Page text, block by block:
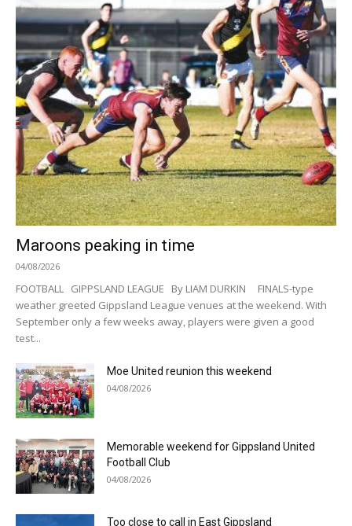
Maroons peaking in time
04/08/2026
FOOTBALL GIPPSLAND LEAGUE By LIAM DURKIN FINALS-type
weather greeted Gippsland League venues at the weekend. With
September only a few weeks away, players were given a good
test...
Moe United reunion this weekend
04/08/2026
Memorable weekend for Gippsland United
Football Club
04/08/2026
Too close to call in East Gippsland